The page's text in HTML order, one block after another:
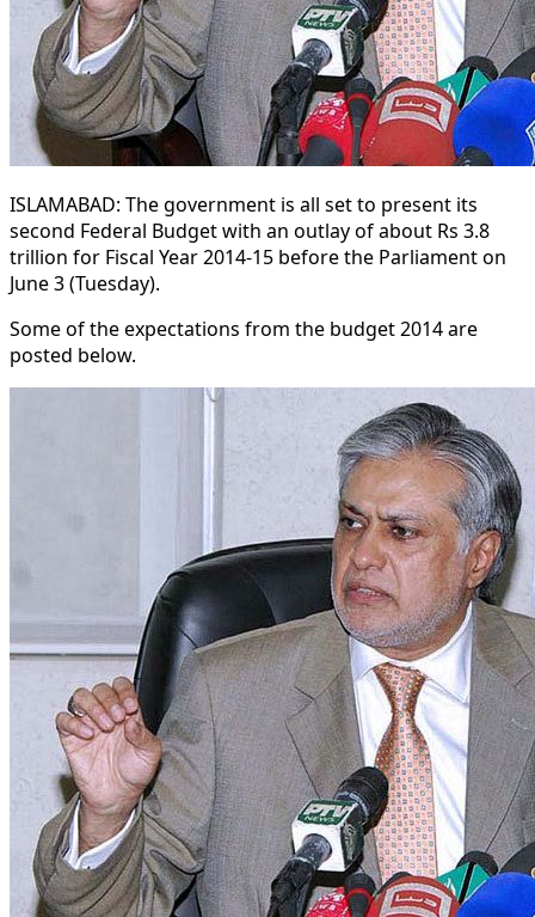
ISLAMABAD: The government is all set to present its
second Federal Budget with an outlay of about Rs 3.8
trillion for Fiscal Year 2014-15 before the Parliament on
June 3 (Tuesday).
Some of the expectations from the budget 2014 are
posted below.